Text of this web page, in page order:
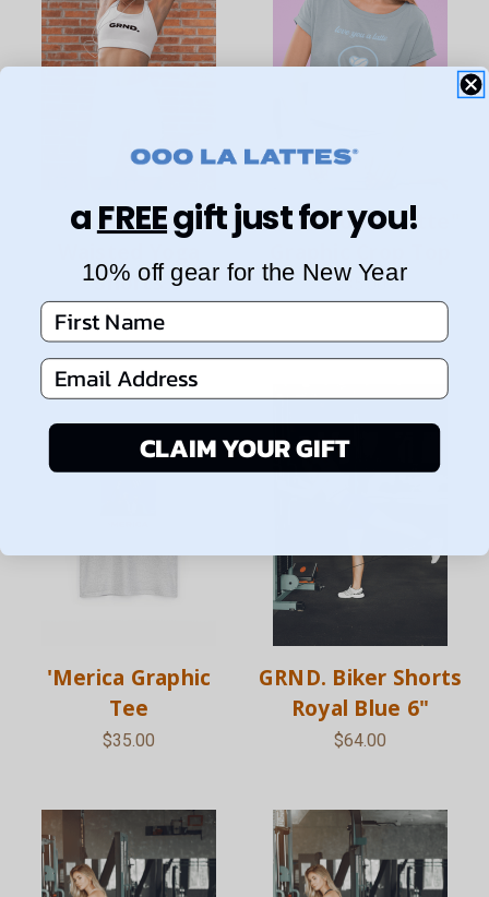
GRND. High
Shorts
$58.00
"Love You A Latte"
$35.00
'Merica Graphic
Tee
$35.00
GRND. Biker Shorts
Royal Blue 6"
$64.00
aFREEgift just for you!
10% off gear for the New Year
First Name
Email Address
CLAIM YOUR GIFT